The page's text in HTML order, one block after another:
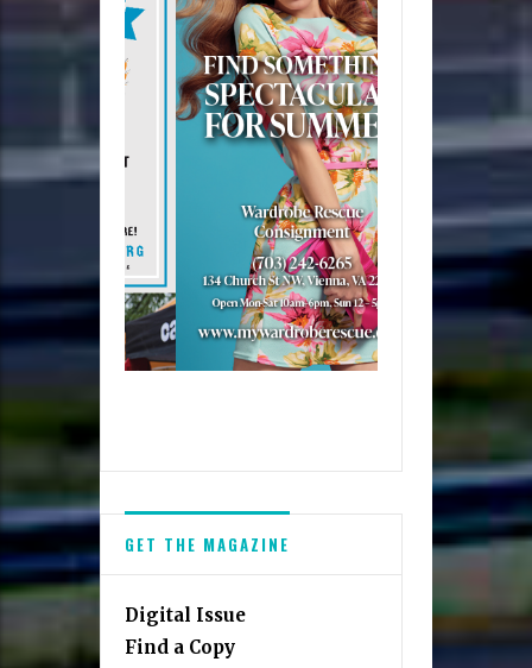
GET THE MAGAZINE
Digital Issue
Find a Copy